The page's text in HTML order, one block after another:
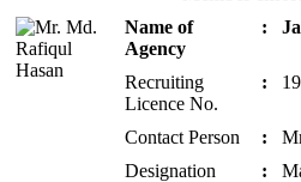
Name of
Agency
:
Recruiting
Licence No.
:
Contact Person :
Designation
: